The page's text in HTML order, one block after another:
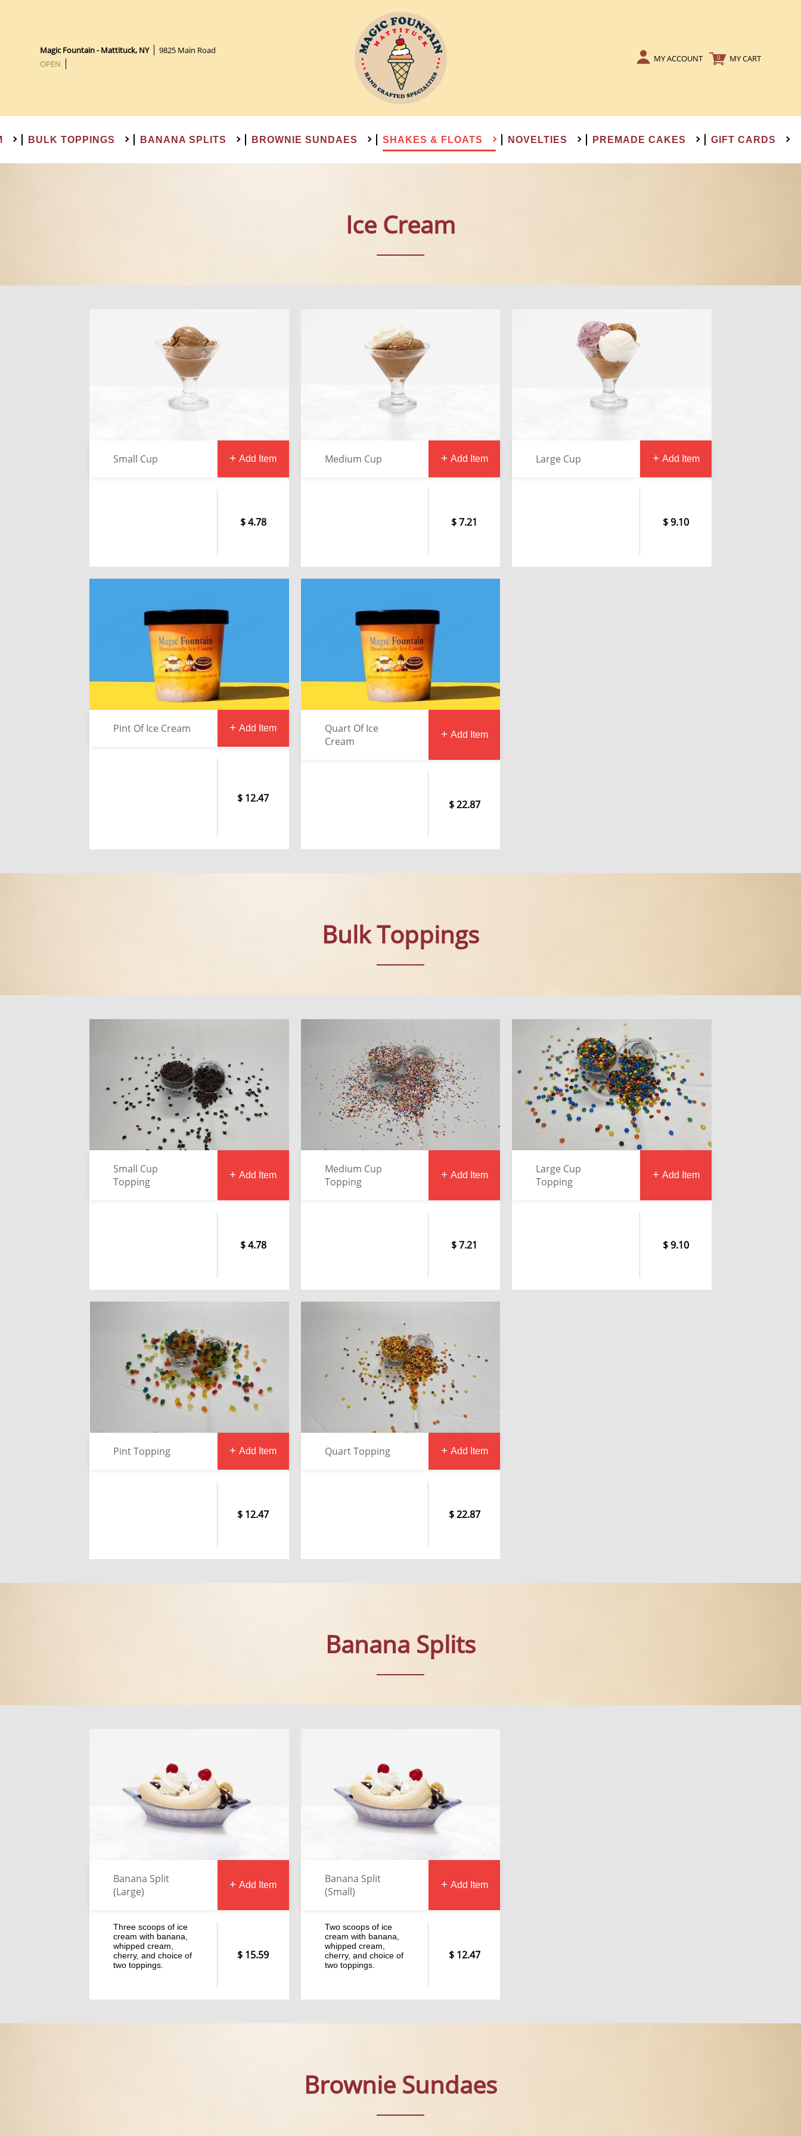
Magic Fountain - Mattituck, NY
9825 Main Road
OPEN
MY ACCOUNT 0 MY CART
BULK TOPPINGS BANANA SPLITS BROWNIE SUNDAES SHAKES & FLOATS NOVELTIES PREMADE CAKES GIFT CARDS
Ice Cream
Small Cup Add Item
4.78
Medium Cup Add Item
7.21
Large Cup Add Item
9.10
Pint Of Ice Cream Add Item
12.47
Quart Of Ice
Cream
Add Item
22.87
Bulk Toppings
Small Cup
Topping
Add Item
4.78
Medium Cup
Topping
Add Item
7.21
Large Cup
Topping
Add Item
9.10
Pint Topping Add Item
12.47
Quart Topping Add Item
22.87
Banana Splits
Banana Split
(Large)
Add Item
Three scoops of ice
cream with banana,
whipped cream,
cherry, and choice of
two toppings.
15.59
Banana Split
(Small)
Add Item
Two scoops of ice
cream with banana,
whipped cream,
cherry, and choice of
two toppings.
12.47
Brownie Sundaes